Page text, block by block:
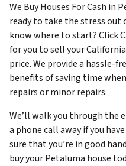
We Buy Houses For Cash in
ready to take the stress out
know where to start? Click
for you to sell your
price. We provide a hassle-
benefits of saving time
repairs or minor repairs.
We’ll walk you through the
a phone call away if you
sure that you’re in good
buy your Petaluma house